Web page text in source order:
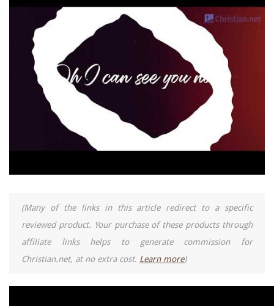
(Many of the links in this article redirect to a specific
reviewed product. Your purchase of these products through
affiliate links helps to generate commission for
Christian.net, at no extra cost. Learn more)